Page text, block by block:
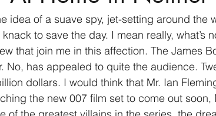
Colossians/Colosenses 1 Thessalonians/1
1 Timoteo 2 Timothy/2 Timoteo Titus/Tito
1 Peter/1 Pedro Psalm 23/Salmo 23 2 Peter/2
idea of a suave spy, jet-setting around the
to save the day. I mean really, what’s
that join me in this affection. The James
No, has appealed to quite the audience.
dollars. I would think that Mr. Ian
the new 007 film set to come out soon,